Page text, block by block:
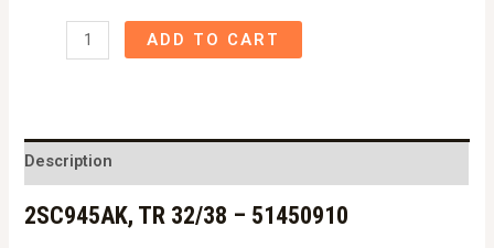
2SC945AK,
51450910
quantity
ADD TO CART
Description
2SC945AK, TR 32/38 – 51450910